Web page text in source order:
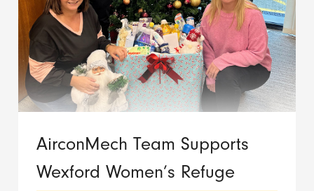
AirconMech Team Supports
Wexford Women’s Refuge